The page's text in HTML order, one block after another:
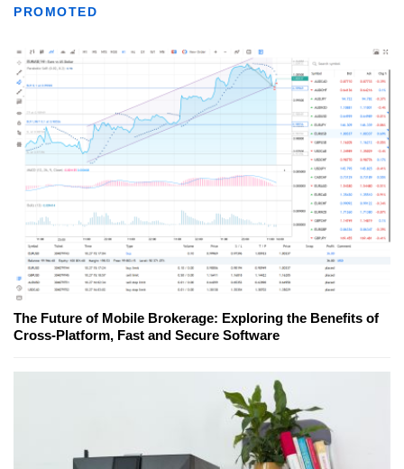
PROMOTED
The Future of Mobile Brokerage: Exploring the Benefits of
Cross-Platform, Fast and Secure Software